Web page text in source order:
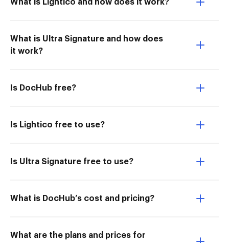
What is Lightico and how does it work?
What is Ultra Signature and how does
it work?
Is DocHub free?
Is Lightico free to use?
Is Ultra Signature free to use?
What is DocHub’s cost and pricing?
What are the plans and prices for